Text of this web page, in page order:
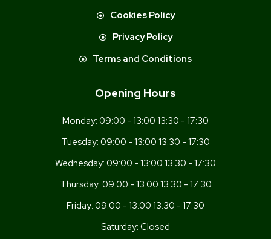
Cookies Policy
Privacy Policy
Terms and Conditions
Opening Hours
Monday: 09:00 - 13:00 13:30 - 17:30
Tuesday: 09:00 - 13:00 13:30 - 17:30
Wednesday: 09:00 - 13:00 13:30 - 17:30
Thursday: 09:00 - 13:00 13:30 - 17:30
Friday: 09:00 - 13:00 13:30 - 17:30
Saturday: Closed